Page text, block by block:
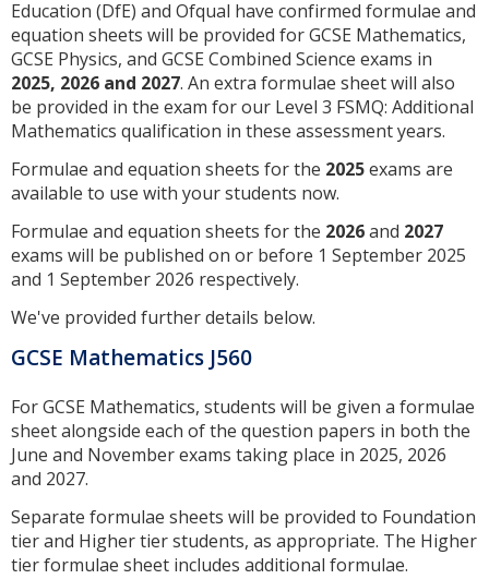
Education (DfE) and Ofqual have confirmed formulae and
equation sheets will be provided for GCSE Mathematics,
GCSE Physics, and GCSE Combined Science exams in
2025, 2026 and 2027. An extra formulae sheet will also
be provided in the exam for our Level 3 FSMQ: Additional
Mathematics qualification in these assessment years.
Formulae and equation sheets for the 2025exams are
available to use with your students now.
Formulae and equation sheets for the 2026and 2027
exams will be published on or before 1 September 2025
and 1 September 2026 respectively.
We've provided further details below.
GCSE Mathematics J560
For GCSE Mathematics, students will be given a formulae
sheet alongside each of the question papers in both the
June and November exams taking place in 2025, 2026
and 2027.
Separate formulae sheets will be provided to Foundation
tier and Higher tier students, as appropriate. The Higher
tier formulae sheet includes additional formulae.